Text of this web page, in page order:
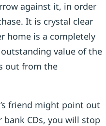
against it, in order
It is crystal clear
home is a completely
value of the
out from the
friend might point out
bank CDs, you will stop